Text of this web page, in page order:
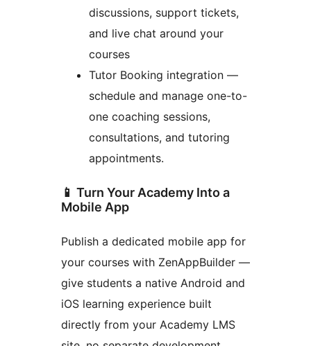
discussions, support tickets,
and live chat around your
courses
Tutor Booking integration —
schedule and manage one-to-
one coaching sessions,
consultations, and tutoring
appointments.
📱 Turn Your Academy Into a
Mobile App
Publish a dedicated mobile app for
your courses with ZenAppBuilder —
give students a native Android and
iOS learning experience built
directly from your Academy LMS